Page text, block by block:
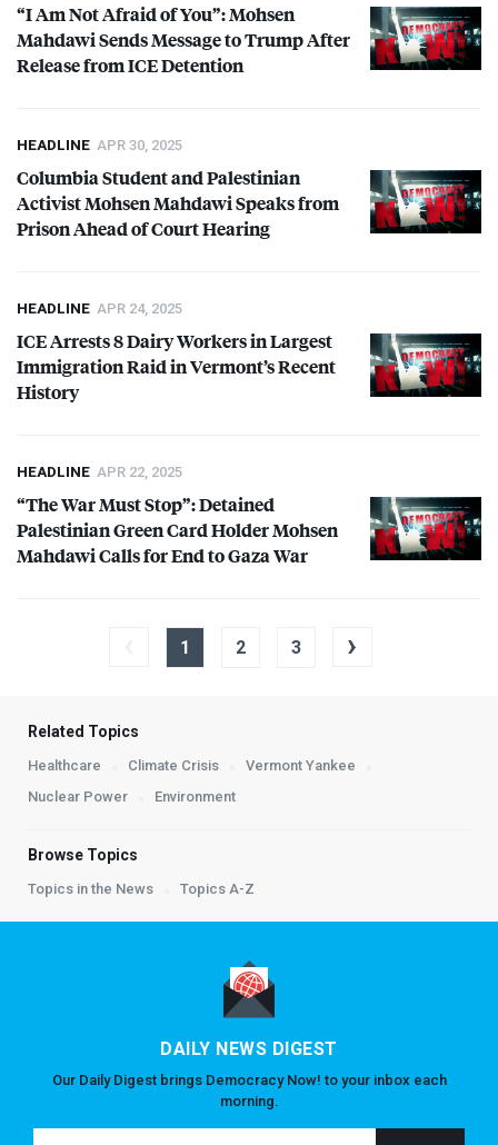
“I Am Not Afraid of You”: Mohsen
Mahdawi Sends Message to Trump After
Release fromICEDetention
HEADLINE APR 30, 2025
Columbia Student and Palestinian
Activist Mohsen Mahdawi Speaks from
Prison Ahead of Court Hearing
HEADLINE APR 24, 2025
ICEArrests 8 Dairy Workers in Largest
Immigration Raid in Vermont’s Recent
History
HEADLINE APR 22, 2025
“The War Must Stop”: Detained
Palestinian Green Card Holder Mohsen
Mahdawi Calls for End to Gaza War
1 2 3 ›
Related Topics
Healthcare Climate Crisis
Vermont Yankee
Nuclear Power
Environment
Browse Topics
Topics in the News Topics A-Z
DAILY NEWS DIGEST
Our Daily Digest brings Democracy Now! to your inbox each
morning.